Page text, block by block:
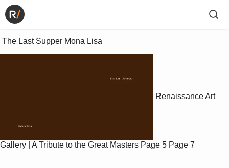
The Last Supper Mona Lisa
Renaissance Art
Gallery | A Tribute to the Great Masters Page 5 Page 7